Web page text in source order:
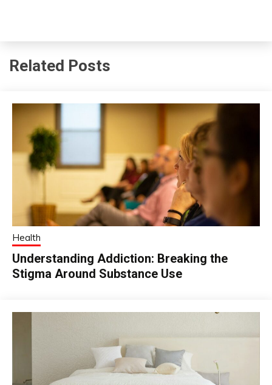
Related Posts
Health
Understanding Addiction: Breaking the
Stigma Around Substance Use